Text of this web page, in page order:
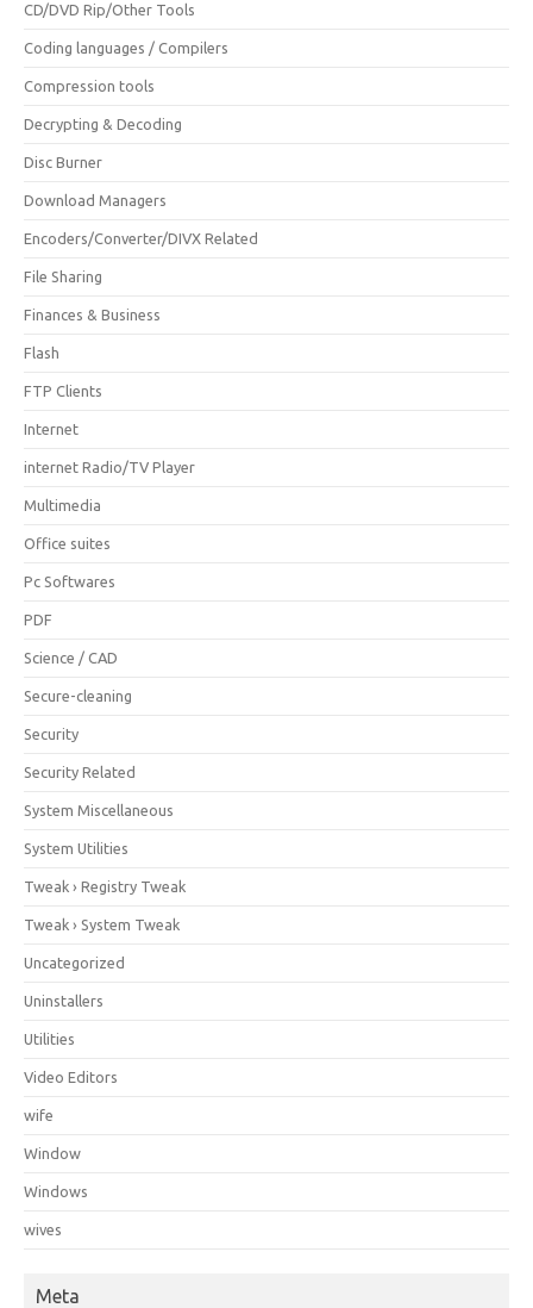
CD/DVD Rip/Other Tools
Coding languages / Compilers
Compression tools
Decrypting & Decoding
Disc Burner
Download Managers
Encoders/Converter/DIVX Related
File Sharing
Finances & Business
Flash
FTP Clients
Internet
internet Radio/TV Player
Multimedia
Office suites
Pc Softwares
PDF
Science / CAD
Secure-cleaning
Security
Security Related
System Miscellaneous
System Utilities
Tweak › Registry Tweak
Tweak › System Tweak
Uncategorized
Uninstallers
Utilities
Video Editors
wife
Window
Windows
wives
Meta